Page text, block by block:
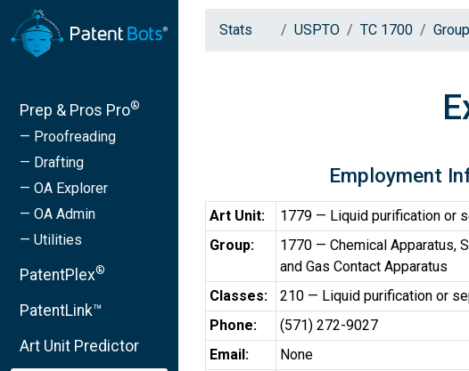
Prep & Pros Pro®
— Proofreading
— Drafting
— OA Explorer
— OA Admin
— Utilities
PatentPlex®
PatentLink™
Art Unit Predictor
Stats USPTO TC 1700
Employment
Art Unit:
1779 — Liquid purification or
Group:
1770 — Chemical Apparatus,
and Gas Contact Apparatus
Classes:
210 — Liquid purification or
Phone:
(571) 272-9027
Email:
None